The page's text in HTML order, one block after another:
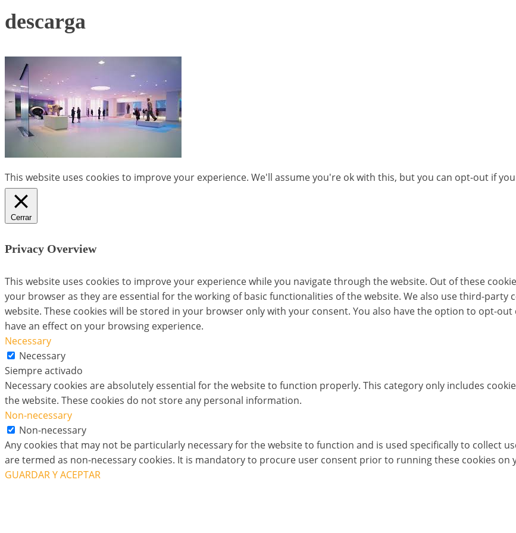
descarga
This website uses cookies to improve your experience. We'll assume you're ok with this, but you can opt-out if
Cerrar
Privacy Overview
This website uses cookies to improve your experience while you navigate through the website. Out of these
your browser as they are essential for the working of basic functionalities of the website. We also use third-party
website. These cookies will be stored in your browser only with your consent. You also have the option to opt-
have an effect on your browsing experience.
Necessary
Necessary
Siempre activado
Necessary cookies are absolutely essential for the website to function properly. This category only includes
the website. These cookies do not store any personal information.
Non-necessary
Non-necessary
Any cookies that may not be particularly necessary for the website to function and is used specifically to collect
are termed as non-necessary cookies. It is mandatory to procure user consent prior to running these cookies on
GUARDAR Y ACEPTAR